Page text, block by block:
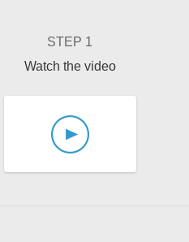
STEP 1
Watch the video